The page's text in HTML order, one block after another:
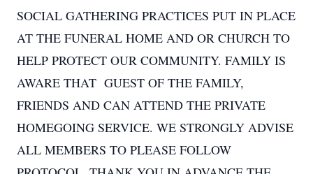
SOCIAL GATHERING PRACTICES PUT IN PLACE
AT THE FUNERAL HOME AND OR CHURCH TO
HELP PROTECT OUR COMMUNITY. FAMILY IS
AWARE THAT GUEST OF THE FAMILY,
FRIENDS AND CAN ATTEND THE PRIVATE
HOMEGOING SERVICE. WE STRONGLY ADVISE
ALL MEMBERS TO PLEASE FOLLOW